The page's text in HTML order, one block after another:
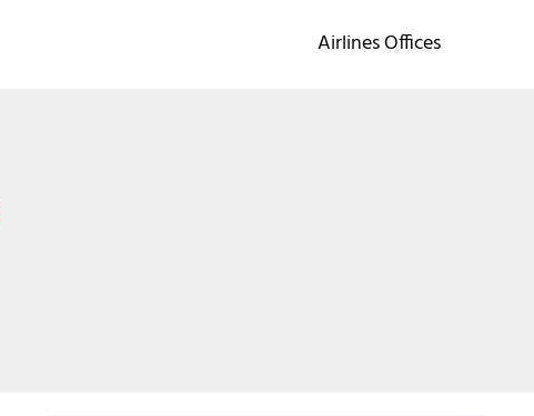
Airlines Offices